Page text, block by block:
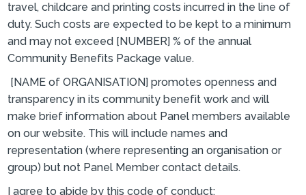
travel, childcare and printing costs incurred in the line of
duty. Such costs are expected to be kept to a minimum
and may not exceed [NUMBER] % of the annual
Community Benefits Package value.
[NAME of ORGANISATION] promotes openness and
transparency in its community benefit work and will
make brief information about Panel members available
on our website. This will include names and
representation (where representing an organisation or
group) but not Panel Member contact details.
I agree to abide by this code of conduct: